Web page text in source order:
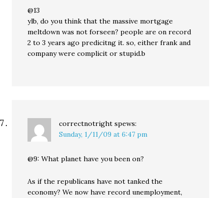
@13
ylb, do you think that the massive mortgage
meltdown was not forseen? people are on record
2 to 3 years ago predicitng it. so, either frank and
company were complicit or stupid.b
correctnotright spews:
Sunday, 1/11/09 at 6:47 pm
@9: What planet have you been on?
As if the republicans have not tanked the
economy? We now have record unemployment,